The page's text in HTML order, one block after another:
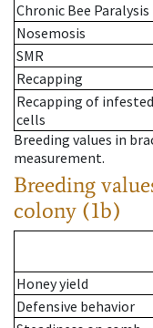
Chronic Bee Paralysis
Nosemosis
SMR
Recapping
Recapping of infested
cells
Breeding values in
measurement.
Breeding
colony (1b)
Honey yield
Defensive behavior